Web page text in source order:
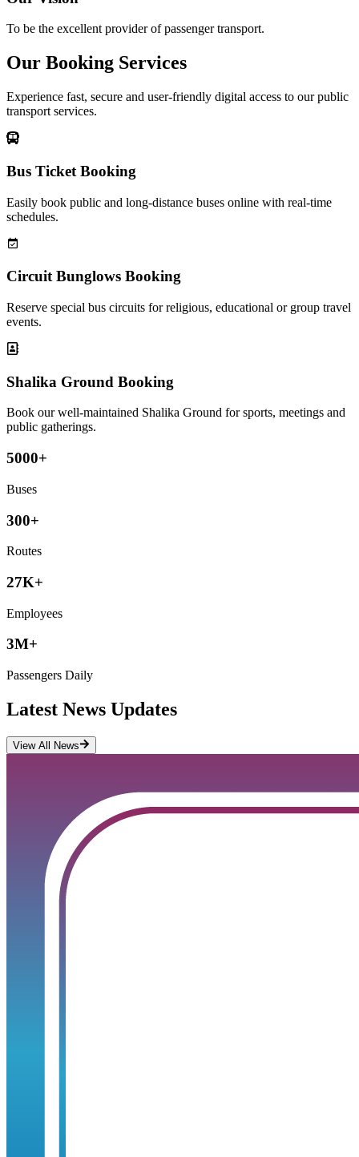
To be the excellent provider of passenger transport.
Our Booking Services
Experience fast, secure and user-friendly digital access to our public
transport services.
Bus Ticket Booking
Easily book public and long-distance buses online with real-time
schedules.
Circuit Bunglows Booking
Reserve special bus circuits for religious, educational or group travel
events.
Shalika Ground Booking
Book our well-maintained Shalika Ground for sports, meetings and
public gatherings.
5000+
Buses
300+
Routes
27K+
Employees
3M+
Passengers Daily
Latest News Updates
View All News